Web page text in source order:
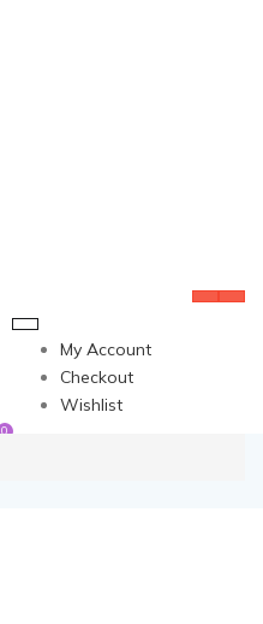
My Account
Checkout
Wishlist
0